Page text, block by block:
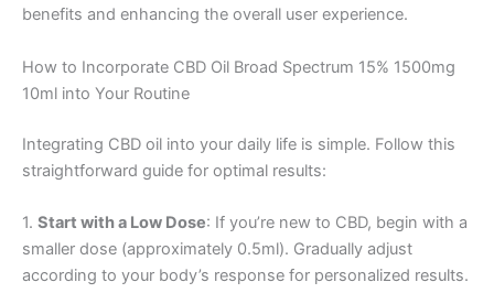
benefits and enhancing the overall user experience.
How to Incorporate CBD Oil Broad Spectrum 15% 1500mg
10ml into Your Routine
Integrating CBD oil into your daily life is simple. Follow this
straightforward guide for optimal results:
1. Start with a Low Dose: If you’re new to CBD, begin with a
smaller dose (approximately 0.5ml). Gradually adjust
according to your body’s response for personalized results.